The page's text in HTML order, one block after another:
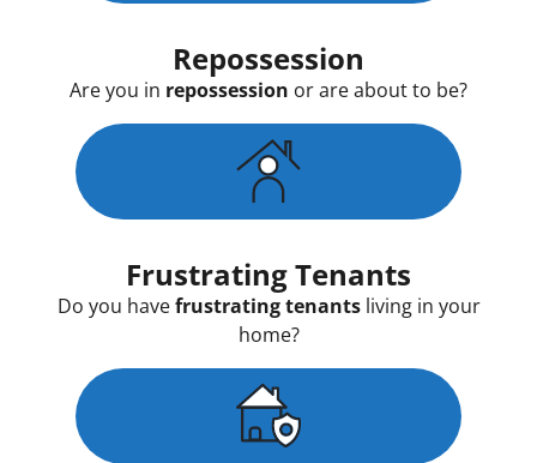
Repossession
Are you in repossession or are about to be?
Frustrating Tenants
Do you havefrustrating tenantsliving in your
home?